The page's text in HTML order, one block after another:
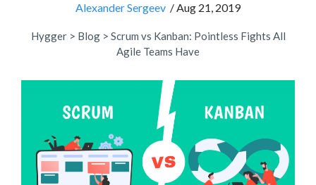
Alexander Sergeev / Aug 21, 2019
Hygger > Blog > Scrum vs Kanban: Pointless Fights All
Agile Teams Have